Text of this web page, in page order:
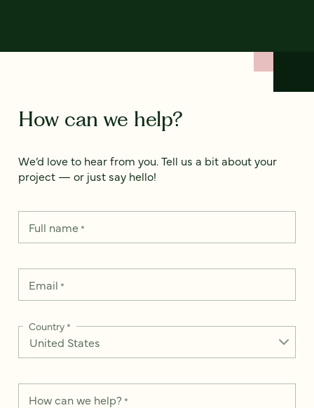
How can we help?
We’d love to hear from you. Tell us a bit about your
project — or just say hello!
Full name*
Email *
Country*
How can we help? *